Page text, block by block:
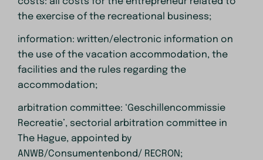
the exercise of the recreational business;
information: written/electronic information on
the use of the vacation accommodation, the
facilities and the rules regarding the
accommodation;
arbitration committee: ‘Geschillencommissie
Recreatie’, sectorial arbitration committee in
The Hague, appointed by
ANWB/Consumentenbond/ RECRON;